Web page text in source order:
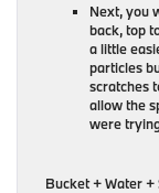
Next, you
back, top
a little
particles
scratches
allow the
were
Bucket + Water +